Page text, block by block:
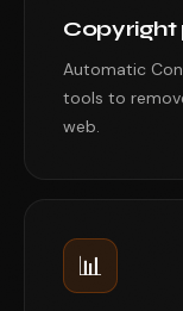
Automatic
tools to
web.
📊